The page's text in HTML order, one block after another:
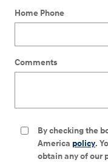
Home Phone
Comments
By checking the
America policy.
obtain any of our